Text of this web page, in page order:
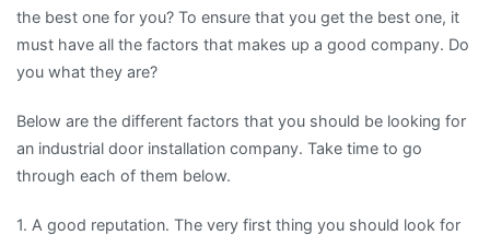
the best one for you? To ensure that you get the best one, it
must have all the factors that makes up a good company. Do
you what they are?
Below are the different factors that you should be looking for
an industrial door installation company. Take time to go
through each of them below.
1. A good reputation. The very first thing you should look for